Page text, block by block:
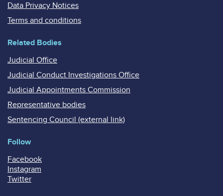
Data Privacy Notices
Terms and conditions
Related Bodies
Judicial Office
Judicial Conduct Investigations Office
Judicial Appointments Commission
Representative bodies
Sentencing Council (external link)
Follow
Facebook
Instagram
Twitter